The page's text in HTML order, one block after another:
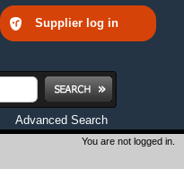
Supplier log in
Advanced Search
You are not logged in.